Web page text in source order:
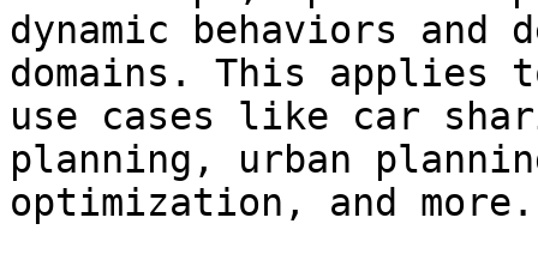
dynamic behaviors and
domains. This
use cases like car
planning, urban
optimization, and more.